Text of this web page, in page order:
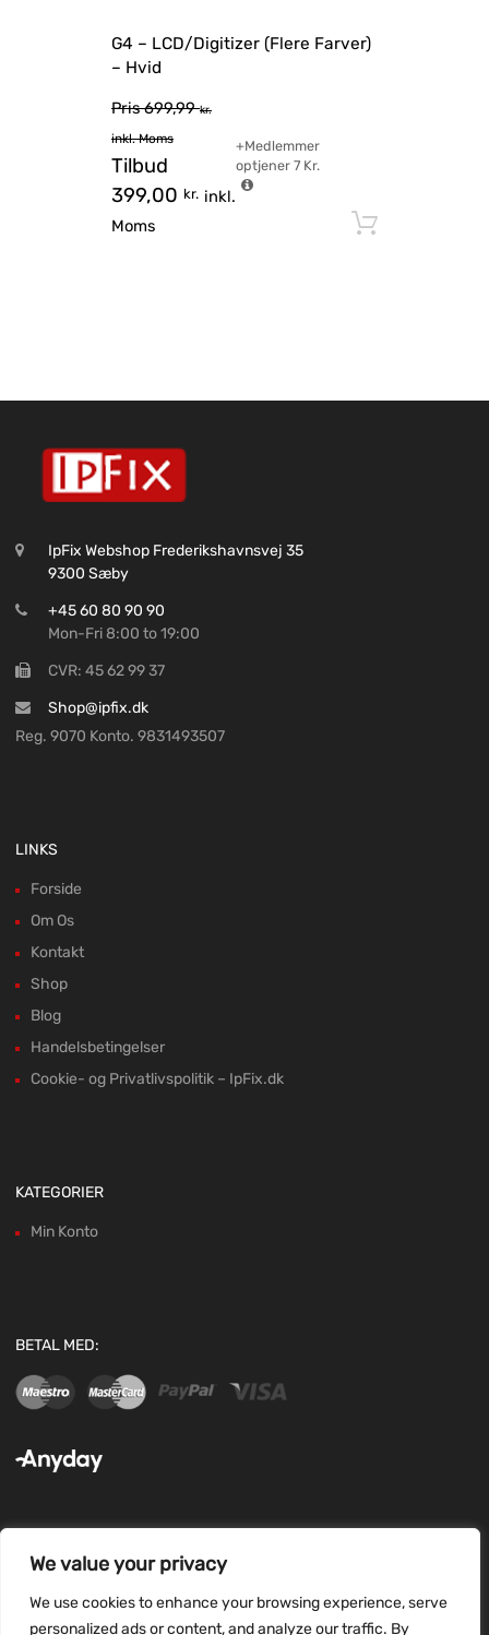
We value your privacy
We use cookies to enhance your browsing experience, serve
personalized ads or content, and analyze our traffic. By
G4 – LCD/Digitizer (Flere Farver)
– Hvid
Pris699,99kr.
inkl. Moms
Tilbud
399,00 kr. inkl.
Moms
+Medlemmer
optjener7 Kr.
IpFix Webshop Frederikshavnsvej 35
9300 Sæby
+45 60 80 90 90
Mon-Fri 8:00 to 19:00
CVR: 45 62 99 37
Shop@ipfix.dk
Reg. 9070 Konto. 9831493507
LINKS
Forside
Om Os
Kontakt
Shop
Blog
Handelsbetingelser
Cookie- og Privatlivspolitik – IpFix.dk
KATEGORIER
Min Konto
BETAL MED:
FØLG OS: